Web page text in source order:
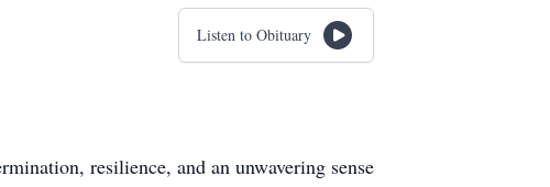
Listen to Obituary
resilience, and an unwavering sense